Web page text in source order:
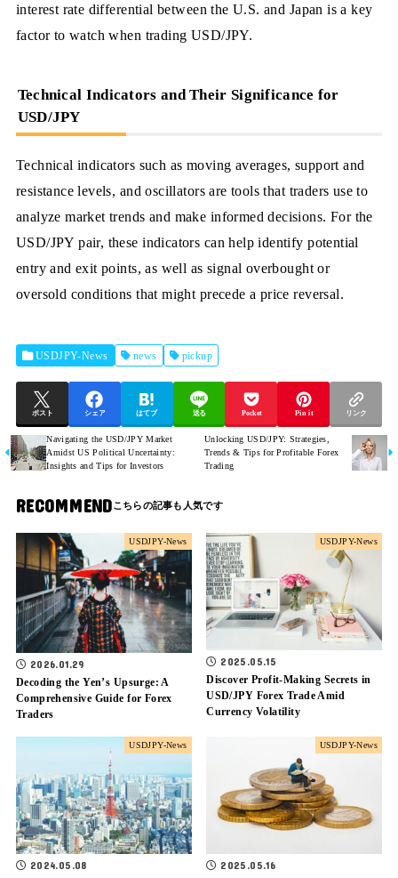
interest rate differential between the U.S. and Japan is a key
factor to watch when trading USD/JPY.
Technical Indicators and Their Significance for
USD/JPY
Technical indicators such as moving averages, support and
resistance levels, and oscillators are tools that traders use to
analyze market trends and make informed decisions. For the
USD/JPY pair, these indicators can help identify potential
entry and exit points, as well as signal overbought or
oversold conditions that might precede a price reversal.
USDJPY-News news pickup
ポスト シェア はてブ 送る Pocket Pin it リンク
Navigating the USD/JPY Market
Amidst US Political Uncertainty:
Insights and Tips for Investors
Unlocking USD/JPY: Strategies,
Trends & Tips for Profitable Forex
Trading
RECOMMEND
USDJPY-News
2026.01.29
Decoding the Yen’s Upsurge: A
Comprehensive Guide for Forex
Traders
USDJPY-News
2025.05.15
Discover Profit-Making Secrets in
USD/JPY Forex Trade Amid
Currency Volatility
USDJPY-News
2024.05.08
USDJPY-News
2025.05.16